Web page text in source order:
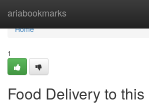
ariabookmarks
Home
Home
1
Food Delivery to